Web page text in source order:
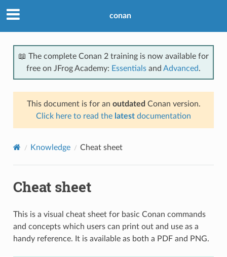
conan
📖 The complete Conan 2 training is now available for
free on JFrog Academy: Essentials and Advanced.
This document is for an outdated Conan version.
Click here to read the latest documentation
Knowledge Cheat sheet
Cheat sheet
This is a visual cheat sheet for basic Conan commands
and concepts which users can print out and use as a
handy reference. It is available as both a PDF and PNG.